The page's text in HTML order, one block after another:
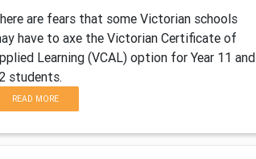
are fears that some Victorian schools
have to axe the Victorian Certificate of
Learning (VCAL) option for Year 11 and
students.
READ MORE